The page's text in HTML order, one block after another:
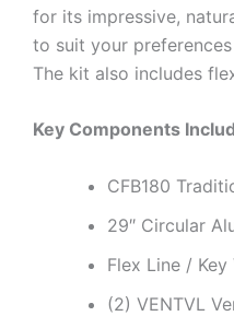
for its impressive,
to suit your
The kit also includes
Key Components
CFB180
29″ Circular
Flex Line /
(2) VENTVL